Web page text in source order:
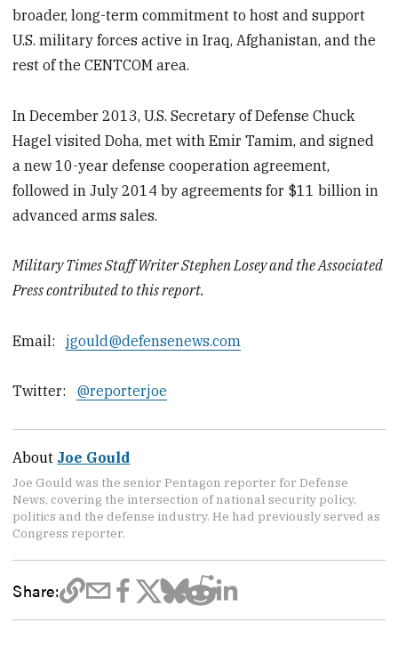
broader, long-term commitment to host and support
U.S. military forces active in Iraq, Afghanistan, and the
rest of the CENTCOM area.
In December 2013, U.S. Secretary of Defense Chuck
Hagel visited Doha, met with Emir Tamim, and signed
a new 10-year defense cooperation agreement,
followed in July 2014 by agreements for $11 billion in
advanced arms sales.
Military Times Staff Writer Stephen Losey and the Associated
Press contributed to this report.
Email: jgould@defensenews.com
Twitter: @reporterjoe
About Joe Gould
Joe Gould was the senior Pentagon reporter for Defense
News, covering the intersection of national security policy,
politics and the defense industry. He had previously served as
Congress reporter.
Share: